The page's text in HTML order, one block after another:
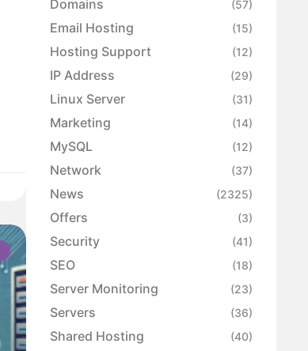
Domains (57)
Email Hosting (15)
Hosting Support (12)
IP Address (29)
Linux Server (31)
Marketing (14)
MySQL (12)
Network (37)
News (2325)
Offers (3)
Security (41)
SEO (18)
Server Monitoring (23)
Servers (36)
Shared Hosting (40)